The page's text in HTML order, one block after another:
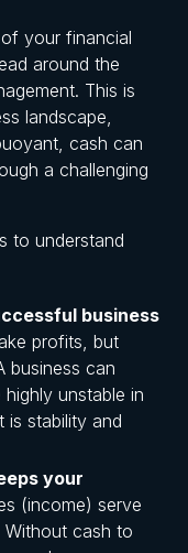
your financial
around the
This is
landscape,
cash can
a challenging
to understand
business
profits, but
business can
unstable in
is stability and
your
(income) serve
Without cash to